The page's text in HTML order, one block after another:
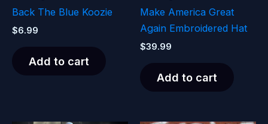
Back The Blue Koozie
$6.99
Add to cart
Make America Great
Again Embroidered Hat
$39.99
Add to cart